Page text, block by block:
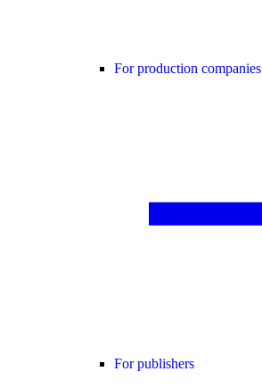
For production companies
For publishers